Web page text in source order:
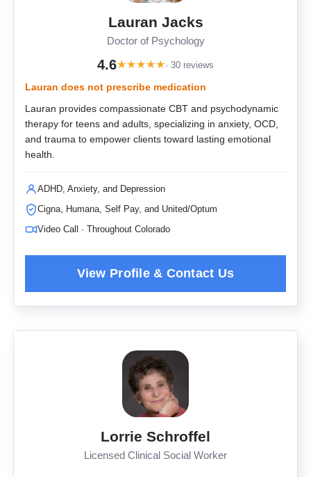
Lauran Jacks
Doctor of Psychology
4.6★★★★★· 30 reviews
Lauran does not prescribe medication
Lauran provides compassionate CBT and psychodynamic
therapy for teens and adults, specializing in anxiety, OCD,
and trauma to empower clients toward lasting emotional
health.
ADHD, Anxiety, and Depression
Cigna, Humana, Self Pay, and United/Optum
Video Call · Throughout Colorado
Lorrie Schroffel
Licensed Clinical Social Worker